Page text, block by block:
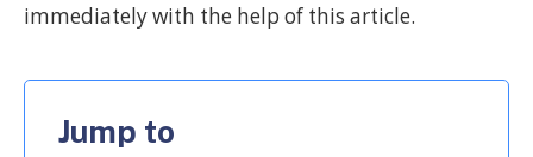
immediately with the help of this article.
Jump to